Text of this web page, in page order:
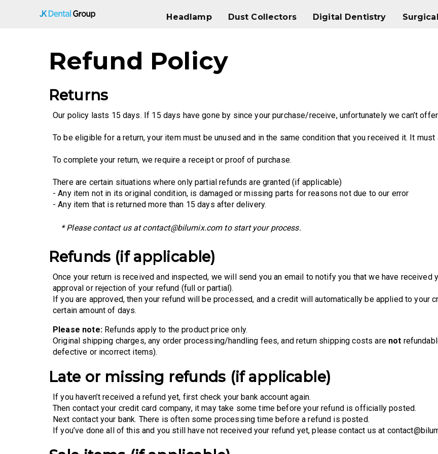
Headlamp
Dust Collectors
Digital Dentistry
Surgical
Refund Policy
Returns
Our policy lasts 15 days. If 15 days have gone by since your purchase/receive, unfortunately we can’t
To be eligible for a return, your item must be unused and in the same condition that you received it. It
To complete your return, we require a receipt or proof of purchase.
There are certain situations where only partial refunds are granted (if applicable)
- Any item not in its original condition, is damaged or missing parts for reasons not due to our error
- Any item that is returned more than 15 days after delivery.
* Please contact us at contact@bilumix.com to start your process.
Refunds (if applicable)
Once your return is received and inspected, we will send you an email to notify you that we have
approval or rejection of your refund (full or partial).
If you are approved, then your refund will be processed, and a credit will automatically be applied to your
certain amount of days.
Please note:Refunds apply to the product price only.
Original shipping charges, any order processing/handling fees, and return shipping costs are not
defective or incorrect items).
Late or missing refunds (if applicable)
If you haven’t received a refund yet, first check your bank account again.
Then contact your credit card company, it may take some time before your refund is officially posted.
Next contact your bank. There is often some processing time before a refund is posted.
If you’ve done all of this and you still have not received your refund yet, please contact us at